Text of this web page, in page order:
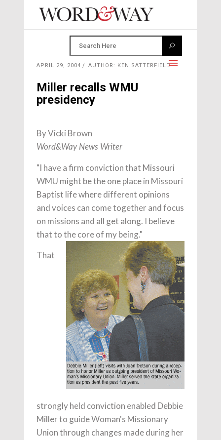
APRIL 29, 2004 AUTHOR: KEN SATTERFIELD
Miller recalls WMU
presidency
By Vicki Brown
Word&Way News Writer
"I have a firm conviction that Missouri
WMU might be the one place in Missouri
Baptist life where different opinions
and voices can come together and focus
on missions and all get along. I believe
that to the core of my being."
That
strongly held conviction enabled Debbie
Miller to guide Woman's Missionary
Union through changes made during her